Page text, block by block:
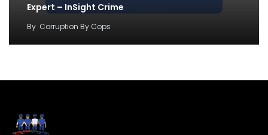
Expert – InSight Crime
By Corruption By Cops